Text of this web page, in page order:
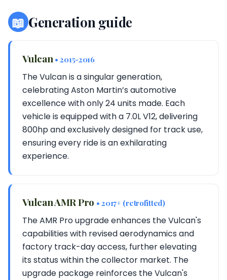
📖 Generation guide
Vulcan • 2015-2016
The Vulcan is a singular generation,
celebrating Aston Martin’s automotive
excellence with only 24 units made. Each
vehicle is equipped with a 7.0L V12, delivering
800hp and exclusively designed for track use,
ensuring every ride is an exhilarating
experience.
Vulcan AMR Pro • 2017+ (retrofitted)
The AMR Pro upgrade enhances the Vulcan's
capabilities with revised aerodynamics and
factory track-day access, further elevating
its status within the collector market. The
upgrade package reinforces the Vulcan's